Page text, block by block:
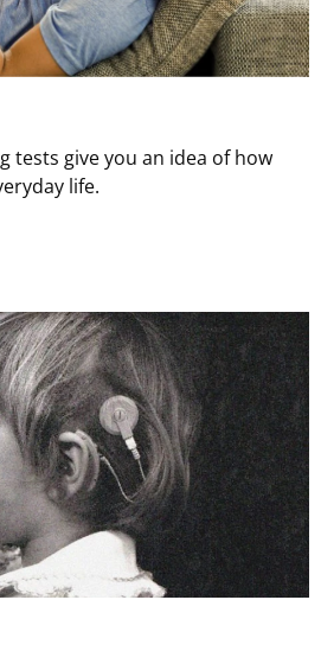
tests give you an idea of how
life.